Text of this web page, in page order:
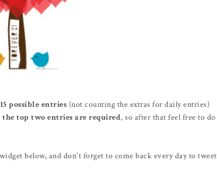
15 possible entries (not counting the extras for daily entries)
top two entries are required, so after that feel free to do
below, and don't forget to come back every day to tweet